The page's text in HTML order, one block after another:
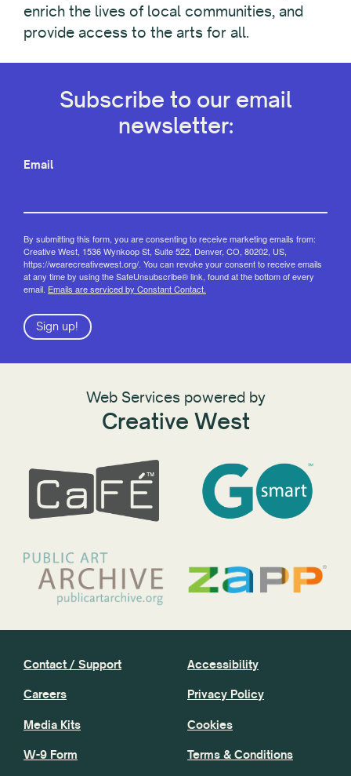
enrich the lives of local communities, and
provide access to the arts for all.
Subscribe to our email
newsletter:
Email
By submitting this form, you are consenting to receive marketing emails from:
Creative West, 1536 Wynkoop St, Suite 522, Denver, CO, 80202, US,
https://wearecreativewest.org/. You can revoke your consent to receive emails
at any time by using the SafeUnsubscribe® link, found at the bottom of every
email. Emails are serviced by Constant Contact.
Sign up!
Web Services powered by
Creative West
Contact / Support
Careers
Media Kits
W-9 Form
Accessibility
Privacy Policy
Cookies
Terms & Conditions